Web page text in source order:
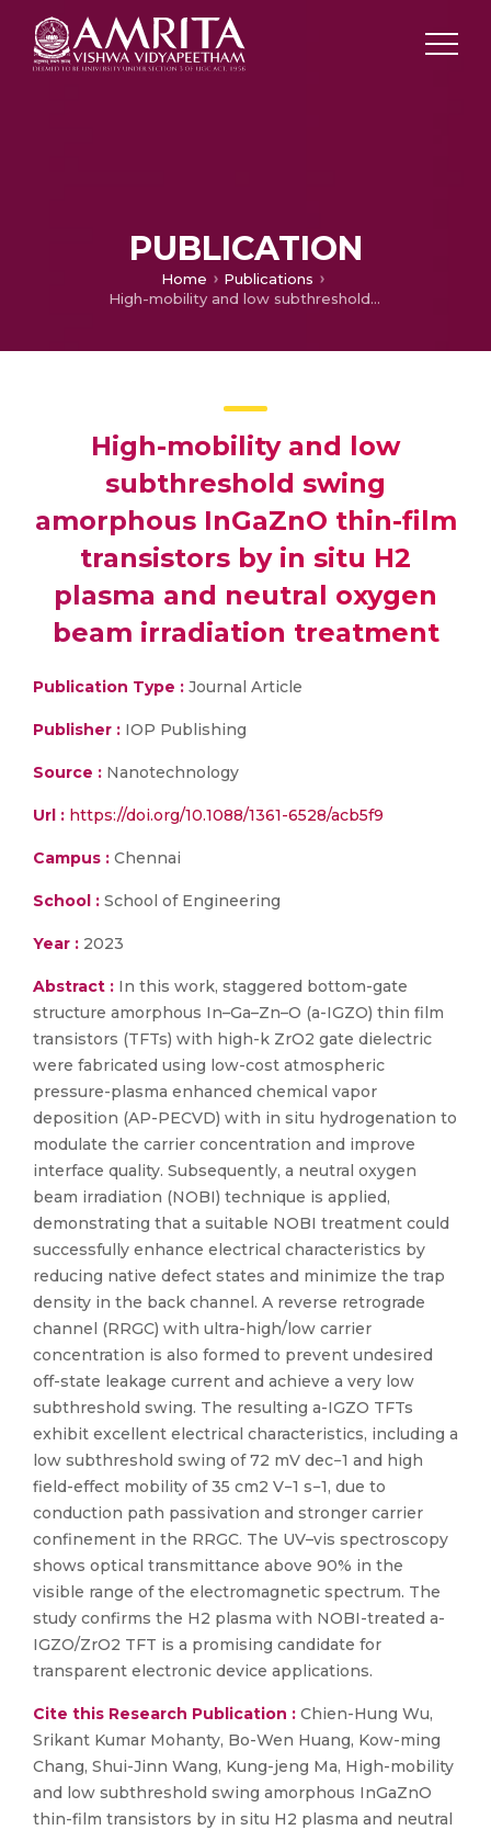
PUBLICATION
Home
Publications
High-mobility and low subthreshold swing amorphous InGaZnO thin-film transistors by in situ H2 plasma and neutral oxygen beam irradiation treatment
High-mobility and low
subthreshold swing
amorphous InGaZnO thin-film
transistors by in situ H2
plasma and neutral oxygen
beam irradiation treatment
Publication Type : Journal Article
Publisher : IOP Publishing
Source : Nanotechnology
Url : https://doi.org/10.1088/1361-6528/acb5f9
Campus : Chennai
School : School of Engineering
Year : 2023
Abstract : In this work, staggered bottom-gate
structure amorphous In–Ga–Zn–O (a-IGZO) thin film
transistors (TFTs) with high-k ZrO2 gate dielectric
were fabricated using low-cost atmospheric
pressure-plasma enhanced chemical vapor
deposition (AP-PECVD) with in situ hydrogenation to
modulate the carrier concentration and improve
interface quality. Subsequently, a neutral oxygen
beam irradiation (NOBI) technique is applied,
demonstrating that a suitable NOBI treatment could
successfully enhance electrical characteristics by
reducing native defect states and minimize the trap
density in the back channel. A reverse retrograde
channel (RRGC) with ultra-high/low carrier
concentration is also formed to prevent undesired
off-state leakage current and achieve a very low
subthreshold swing. The resulting a-IGZO TFTs
exhibit excellent electrical characteristics, including a
low subthreshold swing of 72 mV dec−1 and high
field-effect mobility of 35 cm2 V−1 s−1, due to
conduction path passivation and stronger carrier
confinement in the RRGC. The UV–vis spectroscopy
shows optical transmittance above 90% in the
visible range of the electromagnetic spectrum. The
study confirms the H2 plasma with NOBI-treated a-
IGZO/ZrO2 TFT is a promising candidate for
transparent electronic device applications.
Cite this Research Publication : Chien-Hung Wu,
Srikant Kumar Mohanty, Bo-Wen Huang, Kow-ming
Chang, Shui-Jinn Wang, Kung-jeng Ma, High-mobility
and low subthreshold swing amorphous InGaZnO
thin-film transistors by in situ H2 plasma and neutral